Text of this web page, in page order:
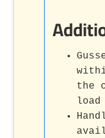
the
load